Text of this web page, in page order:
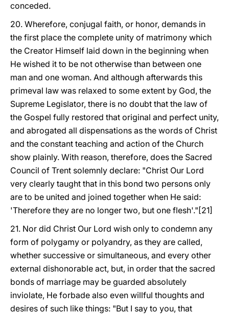
conceded.
20. Wherefore, conjugal faith, or honor, demands in
the first place the complete unity of matrimony which
the Creator Himself laid down in the beginning when
He wished it to be not otherwise than between one
man and one woman. And although afterwards this
primeval law was relaxed to some extent by God, the
Supreme Legislator, there is no doubt that the law of
the Gospel fully restored that original and perfect unity,
and abrogated all dispensations as the words of Christ
and the constant teaching and action of the Church
show plainly. With reason, therefore, does the Sacred
Council of Trent solemnly declare: "Christ Our Lord
very clearly taught that in this bond two persons only
are to be united and joined together when He said:
'Therefore they are no longer two, but one flesh'."[21]
21. Nor did Christ Our Lord wish only to condemn any
form of polygamy or polyandry, as they are called,
whether successive or simultaneous, and every other
external dishonorable act, but, in order that the sacred
bonds of marriage may be guarded absolutely
inviolate, He forbade also even willful thoughts and
desires of such like things: "But I say to you, that